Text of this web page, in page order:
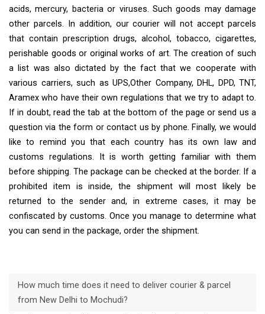
acids, mercury, bacteria or viruses. Such goods may damage
other parcels. In addition, our courier will not accept parcels
that contain prescription drugs, alcohol, tobacco, cigarettes,
perishable goods or original works of art. The creation of such
a list was also dictated by the fact that we cooperate with
various carriers, such as UPS,Other Company, DHL, DPD, TNT,
Aramex who have their own regulations that we try to adapt to.
If in doubt, read the tab at the bottom of the page or send us a
question via the form or contact us by phone. Finally, we would
like to remind you that each country has its own law and
customs regulations. It is worth getting familiar with them
before shipping. The package can be checked at the border. If a
prohibited item is inside, the shipment will most likely be
returned to the sender and, in extreme cases, it may be
confiscated by customs. Once you manage to determine what
you can send in the package, order the shipment.
How much time does it need to deliver courier & parcel
from New Delhi to Mochudi?